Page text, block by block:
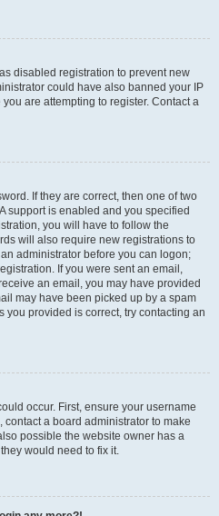
disabled registration to prevent new
could have also banned your IP
are attempting to register. Contact a
If they are correct, then one of two
support is enabled and you specified
you will have to follow the
will also require new registrations to
administrator before you can logon;
If you were sent an email,
an email, you may have provided
may have been picked up by a spam
you provided is correct, try contacting an
occur. First, ensure your username
a board administrator to make
possible the website owner has a
would need to fix it.